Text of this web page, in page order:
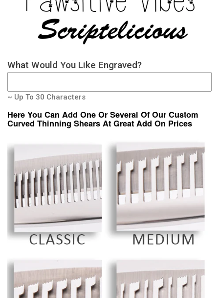
What Would You Like Engraved?
~ Up To 30 Characters
Here You Can Add One Or Several Of Our Custom
Curved Thinning Shears At Great Add On Prices